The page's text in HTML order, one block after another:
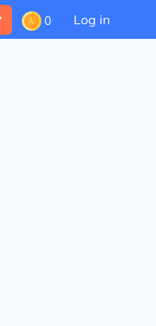
0 Log in